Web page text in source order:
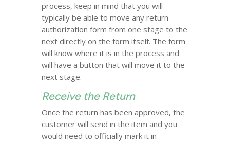
process, keep in mind that you will
typically be able to move any return
authorization form from one stage to the
next directly on the form itself. The form
will know where it is in the process and
will have a button that will move it to the
next stage.
Receive the Return
Once the return has been approved, the
customer will send in the item and you
would need to officially mark it in